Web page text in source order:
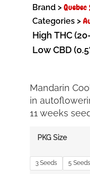
Brand >Quebec
Categories >
High THC
Low CBD
Mandarin
in
11 weeks
PKG Size
3 Seeds 5 Seeds